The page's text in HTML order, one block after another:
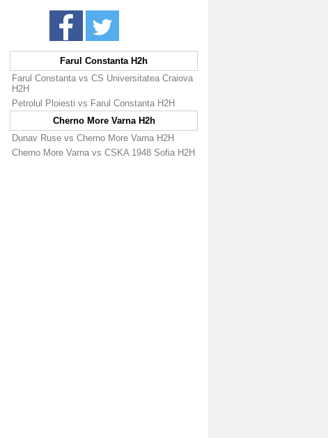
Farul Constanta H2h
Farul Constanta vs CS Universitatea Craiova
H2H
Petrolul Ploiesti vs Farul Constanta H2H
Cherno More Varna H2h
Dunav Ruse vs Cherno More Varna H2H
Cherno More Varna vs CSKA 1948 Sofia H2H